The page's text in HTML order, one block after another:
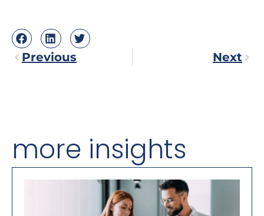
Previous Next
more insights